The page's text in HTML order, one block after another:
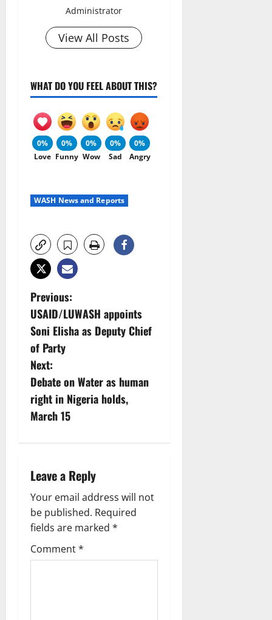
Administrator
View All Posts
WHAT DO YOU FEEL ABOUT THIS?
0%
Love
0%
Funny
0%
Wow
0%
Sad
0%
Angry
WASH News and Reports
P
o
s
t
n
a
i
g
a
t
Previous:
USAID/LUWASH appoints
Soni Elisha as Deputy Chief
of Party
Next:
Debate on Water as human
right in Nigeria holds,
March 15
Leave a Reply
Your email address will not
be published. Required
fields are marked *
Comment*